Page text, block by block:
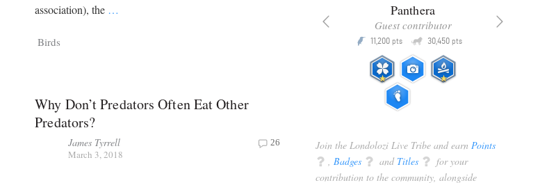
association), the …
Birds
Why Don’t Predators Often Eat Other
Predators?
James Tyrrell
March 3, 2018
26
Tragelaphus
pts
Panthera
Guest contributor
P 11,200 pts Q 30,450 pts
Join the Londolozi Live Tribe and earn Points
q Badges q and Titles q for your
contribution to the community, alongside